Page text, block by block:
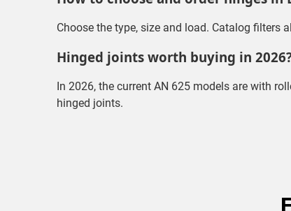
Choose the type, size and load. Catalog filters
Hinged joints worth buying in
In 2026, the current AN 625 models are with
hinged joints.